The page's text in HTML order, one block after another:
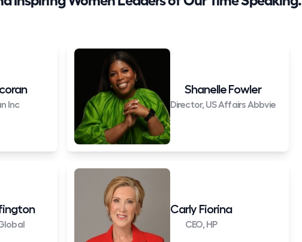
Inc
Shanelle Fowler
Director, US Affairs Abbvie
Carly Fiorina
CEO, HP